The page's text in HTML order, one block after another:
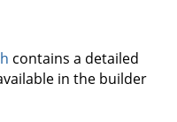
contains a detailed
in the builder